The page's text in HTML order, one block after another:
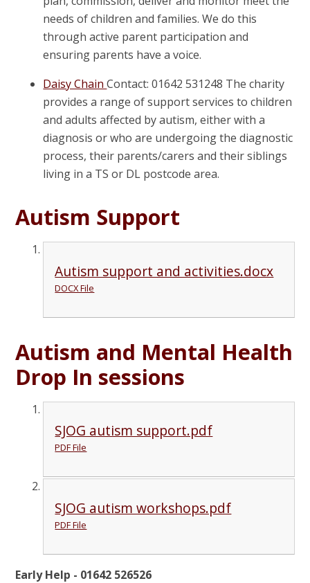
needs of children and families. We do this
through active parent participation and
ensuring parents have a voice.
Daisy ChainContact: 01642 531248 The charity
provides a range of support services to children
and adults affected by autism, either with a
diagnosis or who are undergoing the diagnostic
process, their parents/carers and their siblings
living in a TS or DL postcode area.
Autism Support
Autism support and activities.docx
DOCX File
Autism and Mental Health
Drop In sessions
SJOG autism support.pdf
PDF File
SJOG autism workshops.pdf
PDF File
Early Help - 01642 526526